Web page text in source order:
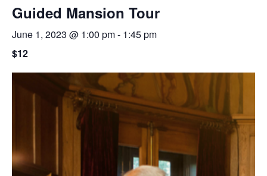
Guided Mansion Tour
June 1, 2023 @ 1:00 pm- 1:45 pm
$12